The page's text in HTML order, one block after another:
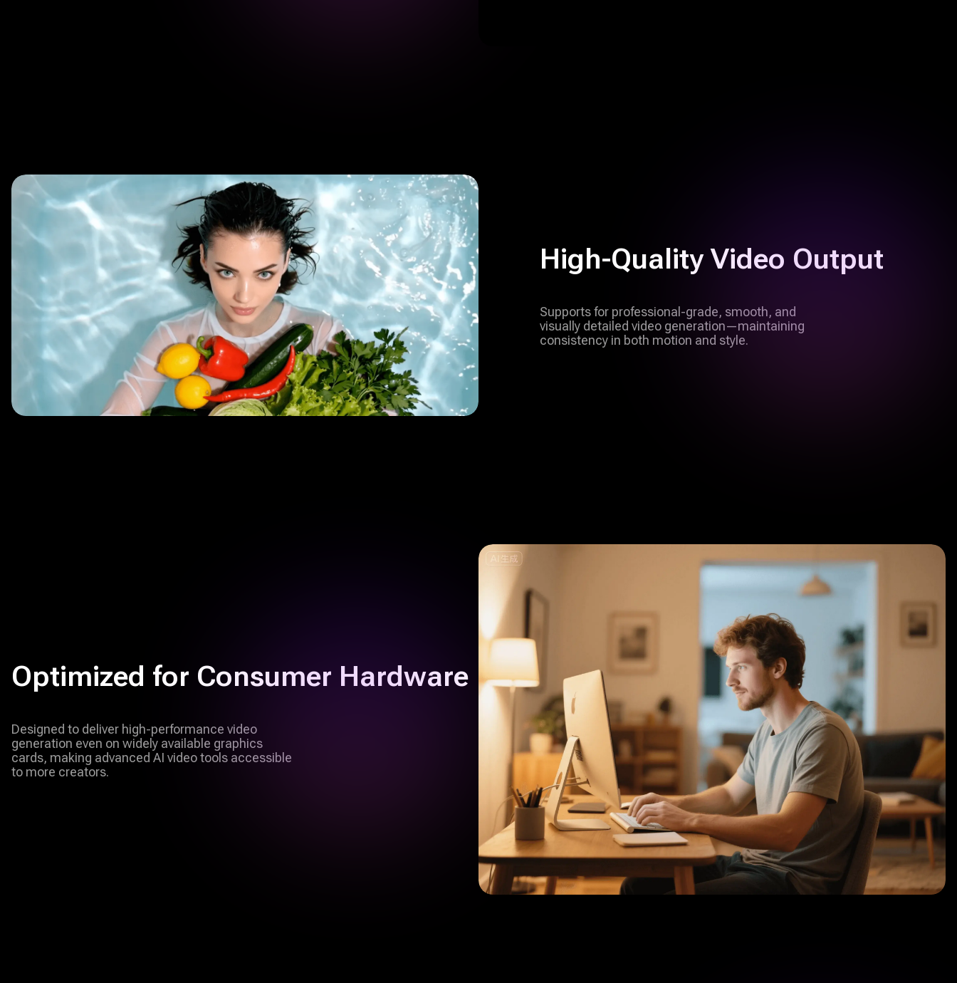
High-Quality Video Output
Supports for professional-grade, smooth, and
visually detailed video generation—maintaining
consistency in both motion and style.
Optimized for Consumer Hardware
Designed to deliver high-performance video
generation even on widely available graphics
cards, making advanced AI video tools accessible
to more creators.